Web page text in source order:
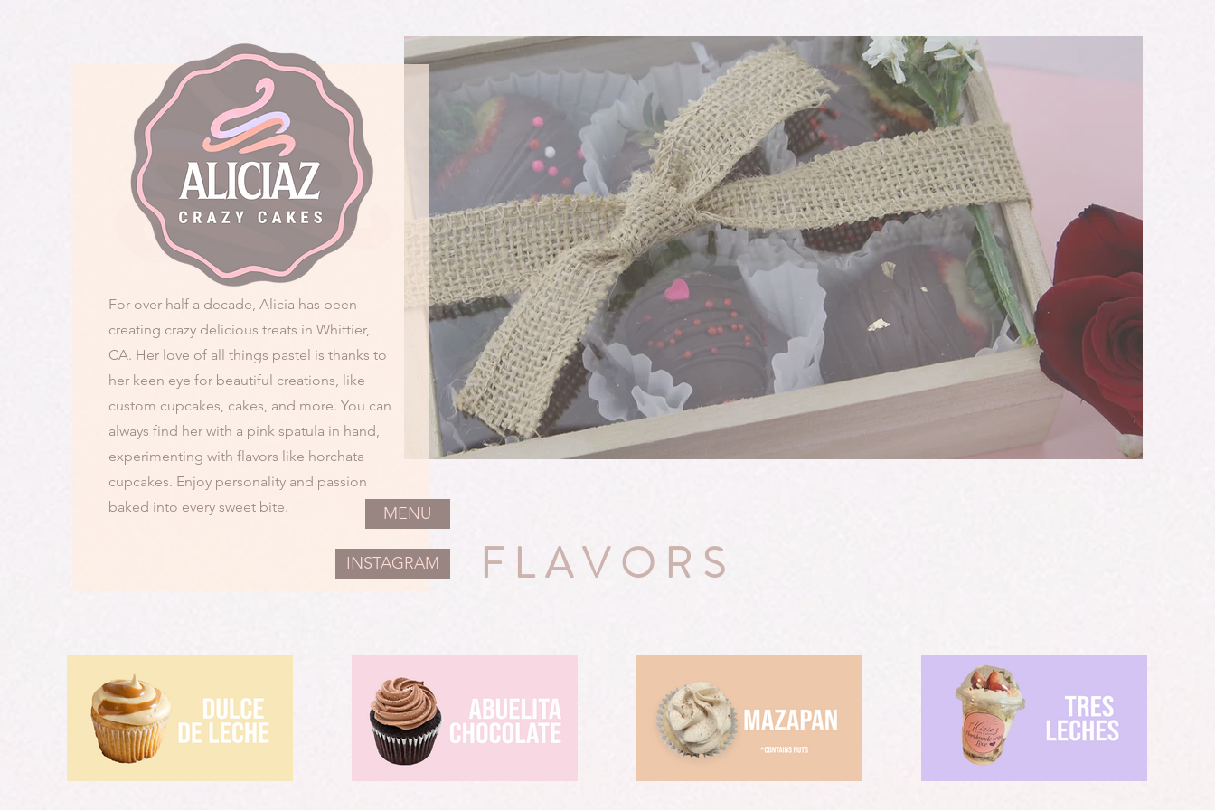
FLAVORS
For over half a decade, Alicia has been
creating crazy delicious treats in Whittier,
CA. Her love of all things pastel is thanks to
her keen eye for beautiful creations, like
custom cupcakes, cakes, and more. You can
always find her with a pink spatula in hand,
experimenting with flavors like horchata
cupcakes. Enjoy personality and passion
baked into every sweet bite.
MENU
INSTAGRAM